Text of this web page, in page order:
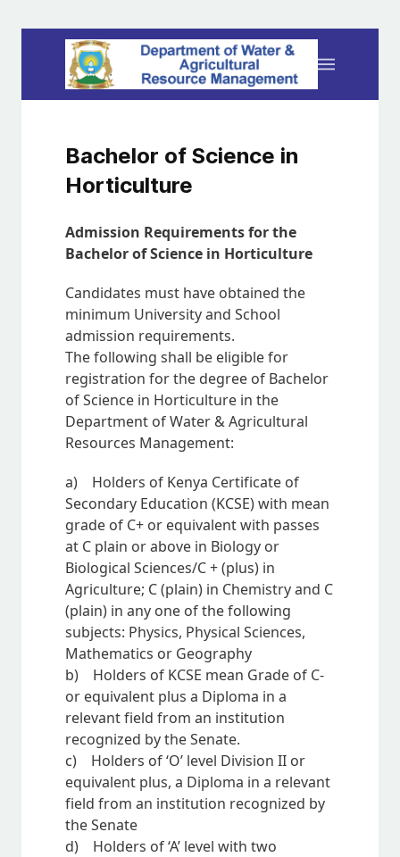
Bachelor of Science in
Horticulture
Admission Requirements for the
Bachelor of Science in Horticulture
Candidates must have obtained the
minimum University and School
admission requirements.
The following shall be eligible for
registration for the degree of Bachelor
of Science in Horticulture in the
Department of Water & Agricultural
Resources Management:
a) Holders of Kenya Certificate of
Secondary Education (KCSE) with mean
grade of C+ or equivalent with passes
at C plain or above in Biology or
Biological Sciences/C + (plus) in
Agriculture; C (plain) in Chemistry and C
(plain) in any one of the following
subjects: Physics, Physical Sciences,
Mathematics or Geography
b) Holders of KCSE mean Grade of C-
or equivalent plus a Diploma in a
relevant field from an institution
recognized by the Senate.
c) Holders of ‘O’ level Division II or
equivalent plus, a Diploma in a relevant
field from an institution recognized by
the Senate
d) Holders of ‘A’ level with two